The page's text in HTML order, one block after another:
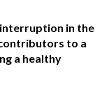
interruption in the
to a
a healthy